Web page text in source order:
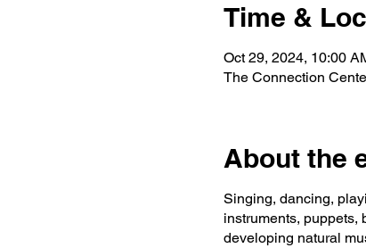
Time &
Oct 29, 2024, 10:00
The Connection
About the
Singing, dancing,
instruments, puppets,
developing natural